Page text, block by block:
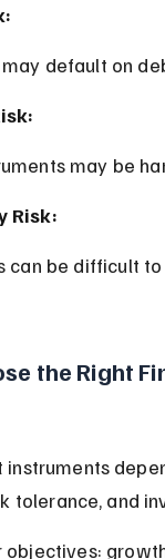
default on
may be
Risk:
the Right
instruments
tolerance, and
objectives: